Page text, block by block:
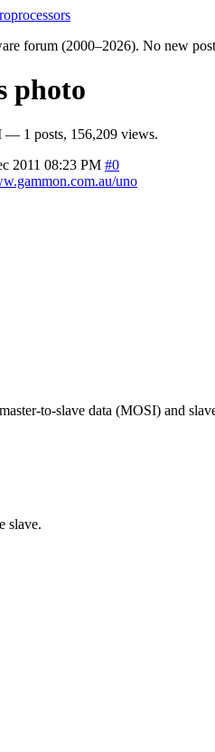
forum (2000–2026). No new
photo
— 1 posts, 156,209 views.
2011 08:23 PM #0
uno
to-slave data (MOSI) and
slave.